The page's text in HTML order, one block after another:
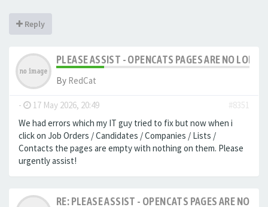
Reply
PLEASE ASSIST - OPENCATS PAGES ARE NO
By RedCat
- 17 May 2026, 20:49
#8351
We had errors which my IT guy tried to fix but now when i
click on Job Orders / Candidates / Companies / Lists /
Contacts the pages are empty with nothing on them. Please
urgently assist!
RE: PLEASE ASSIST - OPENCATS PAGES ARE NO